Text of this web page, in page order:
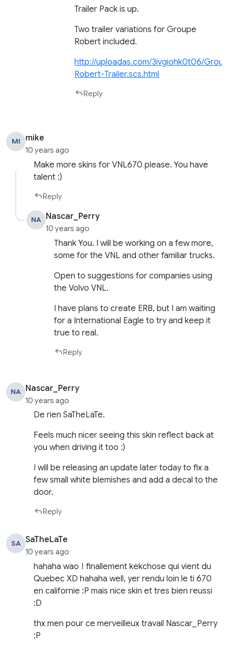
Trailer Pack is up.
Two trailer variations for Groupe
Robert included.
http://uploadas.com/3ivgiohk0t06/
Robert-Trailer.scs.html
Reply
MI mike
10 years ago
Make more skins for VNL670 please. You have
talent :)
Reply
NA Nascar_Perry
10 years ago
Thank You. I will be working on a few more,
some for the VNL and other familiar trucks.
Open to suggestions for companies using
the Volvo VNL.
I have plans to create ERB, but I am waiting
for a International Eagle to try and keep it
true to real.
Reply
NA Nascar_Perry
10 years ago
De rien SaTheLaTe.
Feels much nicer seeing this skin reflect back at
you when driving it too :)
I will be releasing an update later today to fix a
few small white blemishes and add a decal to the
door.
Reply
SA SaTheLaTe
10 years ago
hahaha wao ! finallement kekchose qui vient du
Quebec XD hahaha well, yer rendu loin le ti 670
en californie :P mais nice skin et tres bien reussi
:D
thx men pour ce merveilleux travail Nascar_Perry
:P